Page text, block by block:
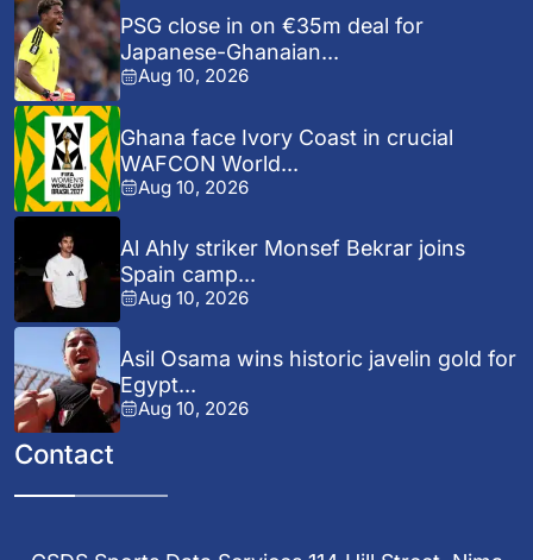
PSG close in on €35m deal for
Japanese-Ghanaian...
Aug 10, 2026
Ghana face Ivory Coast in crucial
WAFCON World...
Aug 10, 2026
Al Ahly striker Monsef Bekrar joins
Spain camp...
Aug 10, 2026
Asil Osama wins historic javelin gold for
Egypt...
Aug 10, 2026
Contact